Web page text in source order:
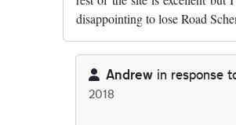
disappointing to lose Road
Andrew in response
2018
It's the thing that